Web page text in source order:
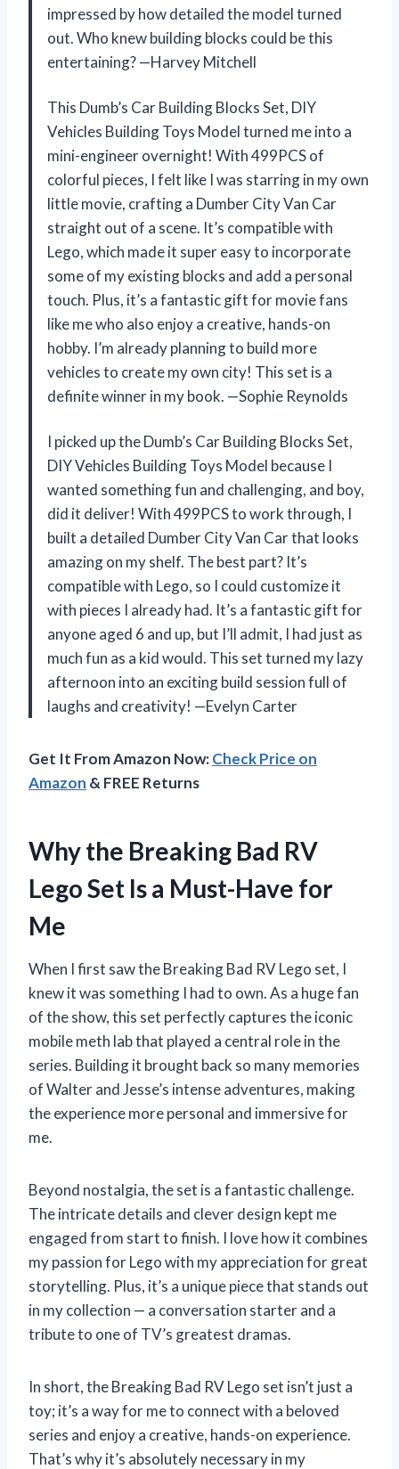
impressed by how detailed the model turned
out. Who knew building blocks could be this
entertaining? —Harvey Mitchell
This Dumb’s Car Building Blocks Set, DIY
Vehicles Building Toys Model turned me into a
mini-engineer overnight! With 499PCS of
colorful pieces, I felt like I was starring in my own
little movie, crafting a Dumber City Van Car
straight out of a scene. It’s compatible with
Lego, which made it super easy to incorporate
some of my existing blocks and add a personal
touch. Plus, it’s a fantastic gift for movie fans
like me who also enjoy a creative, hands-on
hobby. I’m already planning to build more
vehicles to create my own city! This set is a
definite winner in my book. —Sophie Reynolds
I picked up the Dumb’s Car Building Blocks Set,
DIY Vehicles Building Toys Model because I
wanted something fun and challenging, and boy,
did it deliver! With 499PCS to work through, I
built a detailed Dumber City Van Car that looks
amazing on my shelf. The best part? It’s
compatible with Lego, so I could customize it
with pieces I already had. It’s a fantastic gift for
anyone aged 6 and up, but I’ll admit, I had just as
much fun as a kid would. This set turned my lazy
afternoon into an exciting build session full of
laughs and creativity! —Evelyn Carter
Get It From Amazon Now:Check Price on
Amazon & FREE Returns
Why the Breaking Bad RV
Lego Set Is a Must-Have for
Me
When I first saw the Breaking Bad RV Lego set, I
knew it was something I had to own. As a huge fan
of the show, this set perfectly captures the iconic
mobile meth lab that played a central role in the
series. Building it brought back so many memories
of Walter and Jesse’s intense adventures, making
the experience more personal and immersive for
me.
Beyond nostalgia, the set is a fantastic challenge.
The intricate details and clever design kept me
engaged from start to finish. I love how it combines
my passion for Lego with my appreciation for great
storytelling. Plus, it’s a unique piece that stands out
in my collection — a conversation starter and a
tribute to one of TV’s greatest dramas.
In short, the Breaking Bad RV Lego set isn’t just a
toy; it’s a way for me to connect with a beloved
series and enjoy a creative, hands-on experience.
That’s why it’s absolutely necessary in my